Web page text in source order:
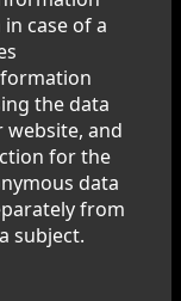
case of a
the data
and
for the
data
from
subject.